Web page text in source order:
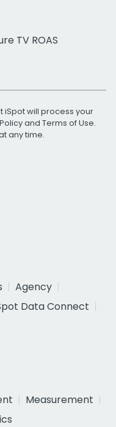
TV ROAS
iSpot will process your
and Terms of Use.
any time.
Agency
Data Connect
Measurement